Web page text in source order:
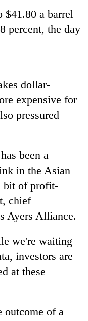
$41.80 a barrel
percent, the day
dollar-
expensive for
pressured
been a
in the Asian
bit of profit-
chief
Ayers Alliance.
we're waiting
investors are
at these
outcome of a